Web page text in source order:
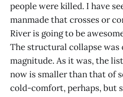
people were killed. I have
manmade that crosses or
River is going to be
The structural collapse was
magnitude. As it was, the
now is smaller than that of
cold-comfort, perhaps, but